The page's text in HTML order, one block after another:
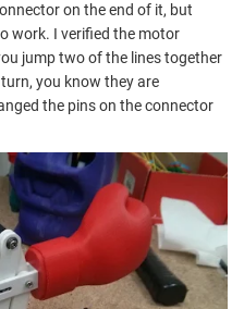
on the end of it, but
work. I verified the motor
jump two of the lines together
you know they are
the pins on the connector